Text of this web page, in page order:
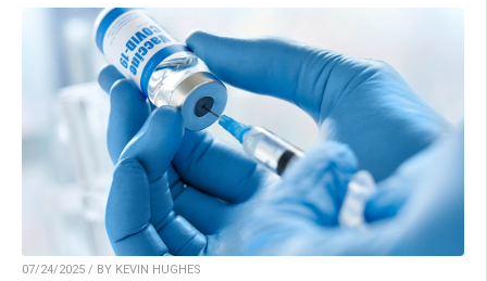
07/24/2025 / BY KEVIN HUGHES